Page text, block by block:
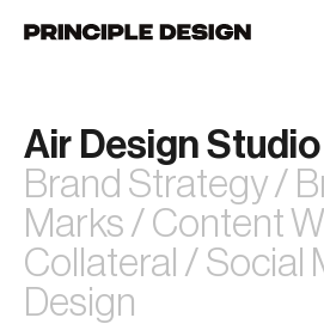
Air Design Studio
Brand Strategy /
Marks / Content
Collateral / Social
Design